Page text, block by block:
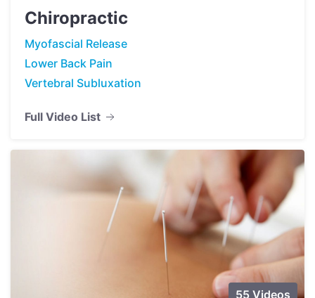
Chiropractic
Myofascial Release
Lower Back Pain
Vertebral Subluxation
Full Video List
55 Videos